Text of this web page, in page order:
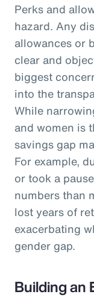
Perks and
hazard. Any
allowances or
clear and
biggest
into the
While
and women is
savings gap
For example,
or took a
numbers than
lost years of
exacerbating
gender gap.
Building an